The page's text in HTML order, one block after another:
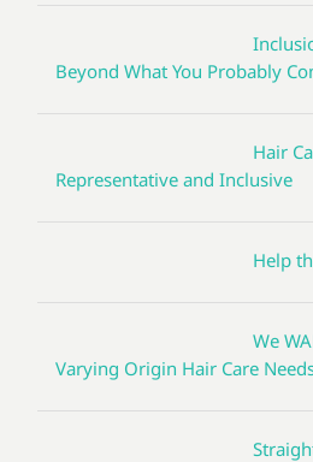
Beyond What You Probably
Hair
Representative and Inclusive
Help
We
Varying Origin Hair Care